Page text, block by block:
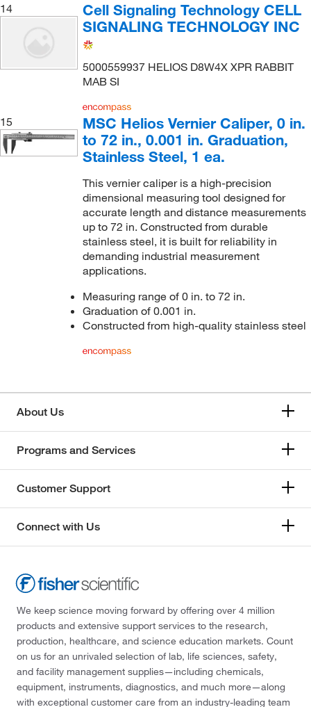
14
Cell Signaling Technology CELL
SIGNALING TECHNOLOGY INC
5000559937 HELIOS D8W4X XPR RABBIT
MAB SI
15
MSC Helios Vernier Caliper, 0 in.
to 72 in., 0.001 in. Graduation,
Stainless Steel, 1 ea.
This vernier caliper is a high-precision
dimensional measuring tool designed for
accurate length and distance measurements
up to 72 in. Constructed from durable
stainless steel, it is built for reliability in
demanding industrial measurement
applications.
Measuring range of 0 in. to 72 in.
Graduation of 0.001 in.
Constructed from high-quality stainless steel
About Us
Programs and Services
Customer Support
Connect with Us
We keep science moving forward by offering over 4 million
products and extensive support services to the research,
production, healthcare, and science education markets. Count
on us for an unrivaled selection of lab, life sciences, safety,
and facility management supplies—including chemicals,
equipment, instruments, diagnostics, and much more—along
with exceptional customer care from an industry-leading team